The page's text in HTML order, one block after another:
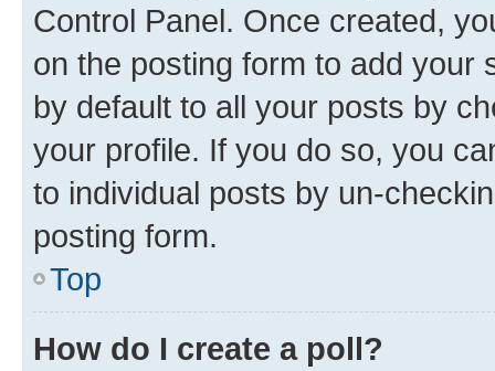
Control Panel. Once created,
on the posting form to add your
by default to all your posts by
your profile. If you do so, you
to individual posts by un-
posting form.
Top
How do I create a poll?